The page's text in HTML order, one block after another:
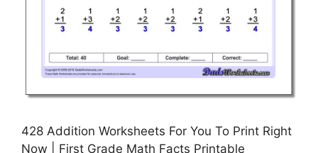
428 Addition Worksheets For You To Print Right
Now | First Grade Math Facts Printable